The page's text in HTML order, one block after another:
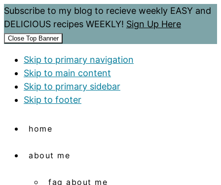
Subscribe to my blog to recieve weekly EASY and
DELICIOUS recipes WEEKLY! Sign Up Here
Close Top Banner
Skip to primary navigation
Skip to main content
Skip to primary sidebar
Skip to footer
home
about me
faq about me